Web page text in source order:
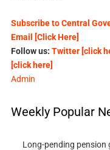
Subscribe to Central
Email [Click Here]
Follow us: Twitter [click
[click here]
Admin
Weekly Popular
Long-pending